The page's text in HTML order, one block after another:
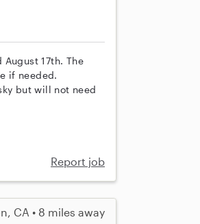
17th. The
if needed.
but will not need
Report job
CA • 8 miles away